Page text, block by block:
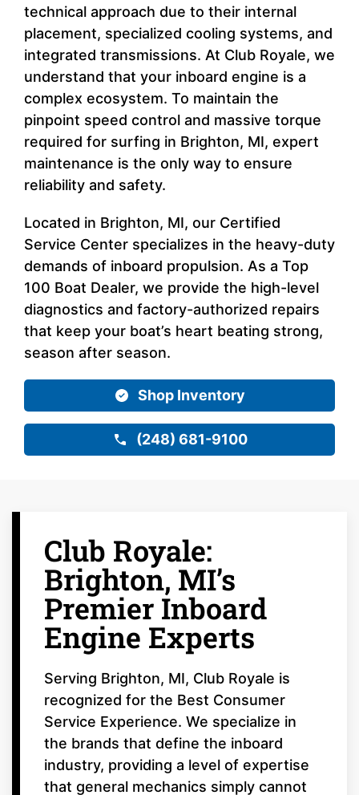
technical approach due to their internal
placement, specialized cooling systems, and
integrated transmissions. At Club Royale, we
understand that your inboard engine is a
complex ecosystem. To maintain the
pinpoint speed control and massive torque
required for surfing in Brighton, MI, expert
maintenance is the only way to ensure
reliability and safety.
Located in Brighton, MI, our Certified
Service Center specializes in the heavy-duty
demands of inboard propulsion. As a Top
100 Boat Dealer, we provide the high-level
diagnostics and factory-authorized repairs
that keep your boat’s heart beating strong,
season after season.
Shop Inventory
(248) 681-9100
Club Royale:
Brighton, MI’s
Premier Inboard
Engine Experts
Serving Brighton, MI, Club Royale is
recognized for the Best Consumer
Service Experience. We specialize in
the brands that define the inboard
industry, providing a level of expertise
that general mechanics simply cannot